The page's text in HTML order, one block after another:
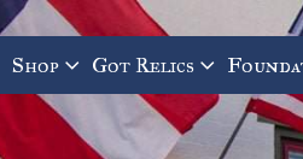
Shop Got Relics